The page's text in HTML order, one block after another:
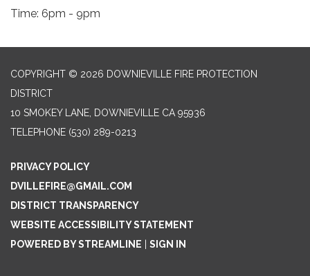
Time: 6pm - 9pm
COPYRIGHT © 2026 DOWNIEVILLE FIRE PROTECTION
DISTRICT
10 SMOKEY LANE, DOWNIEVILLE CA 95936
TELEPHONE (530) 289-0213
PRIVACY POLICY
DVILLEFIRE@GMAIL.COM
DISTRICT TRANSPARENCY
WEBSITE ACCESSIBILITY STATEMENT
POWERED BY STREAMLINE
SIGN IN